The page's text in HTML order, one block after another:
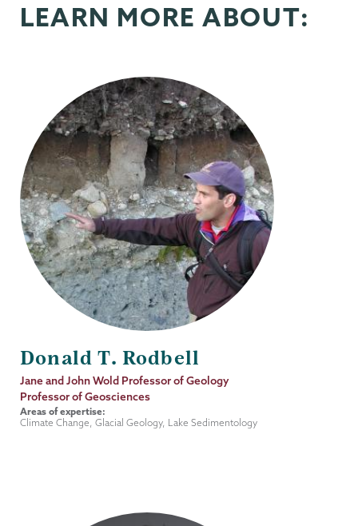
LEARN MORE ABOUT:
Donald T. Rodbell
Job
Title
Jane and John Wold Professor of Geology
Professor of Geosciences
Areas of expertise:
Climate Change, Glacial Geology, Lake Sedimentology